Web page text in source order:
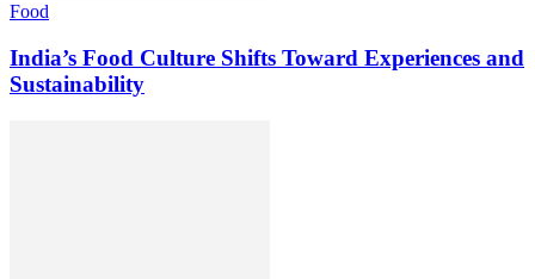
Food
India’s Food Culture Shifts Toward Experiences and
Sustainability